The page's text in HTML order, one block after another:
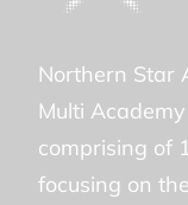
Northern Star
Multi
comprising of
focusing on